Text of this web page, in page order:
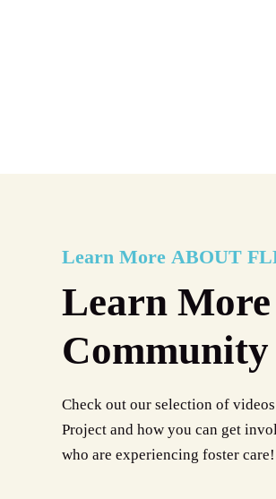
Learn More ABOUT
Learn
Check out our selection of
Project and how you can get
who are experiencing foster care!